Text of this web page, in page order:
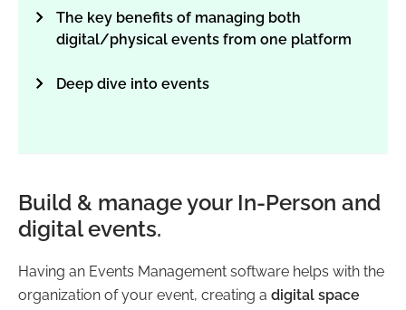
The key benefits of managing both
digital/physical events from one platform
Deep dive into events
Build & manage your In-Person and
digital events.
Having an Events Management software helps with the
organization of your event, creating a digital space